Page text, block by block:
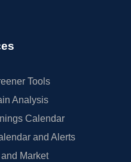
Tools
Analysis
Calendar
and Alerts
Market